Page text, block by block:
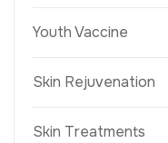
Youth Vaccine
Skin Rejuvenation
Skin Treatments